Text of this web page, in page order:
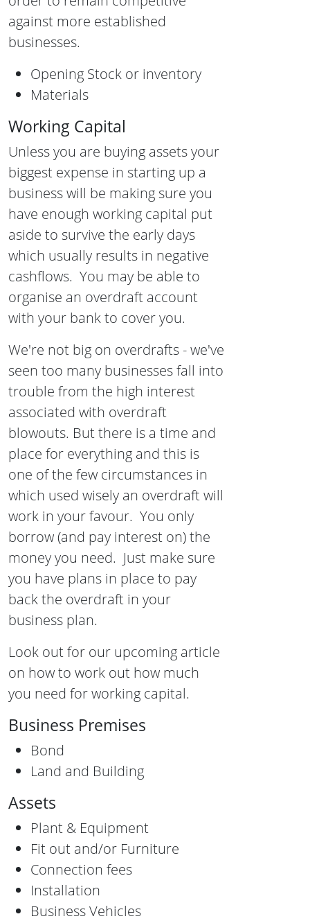
against more established
businesses.
Opening Stock or inventory
Materials
Working Capital
Unless you are buying assets your
biggest expense in starting up a
business will be making sure you
have enough working capital put
aside to survive the early days
which usually results in negative
cashflows. You may be able to
organise an overdraft account
with your bank to cover you.
We're not big on overdrafts - we've
seen too many businesses fall into
trouble from the high interest
associated with overdraft
blowouts. But there is a time and
place for everything and this is
one of the few circumstances in
which used wisely an overdraft will
work in your favour. You only
borrow (and pay interest on) the
money you need. Just make sure
you have plans in place to pay
back the overdraft in your
business plan.
Look out for our upcoming article
on how to work out how much
you need for working capital.
Business Premises
Bond
Land and Building
Assets
Plant & Equipment
Fit out and/or Furniture
Connection fees
Installation
Business Vehicles